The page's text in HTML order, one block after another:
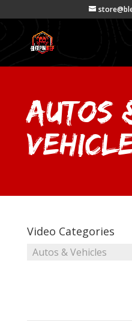
Autos
Video Categories